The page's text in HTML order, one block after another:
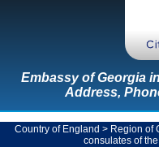
Embassy of Georgia
Address,
Country of England > Region of
consulates of